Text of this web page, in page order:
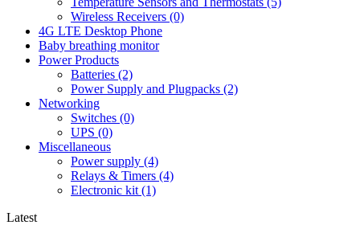
Wireless Receivers (0)
4G LTE Desktop Phone
Baby breathing monitor
Power Products
Batteries (2)
Power Supply and Plugpacks (2)
Networking
Switches (0)
UPS (0)
Miscellaneous
Power supply (4)
Relays & Timers (4)
Electronic kit (1)
Latest